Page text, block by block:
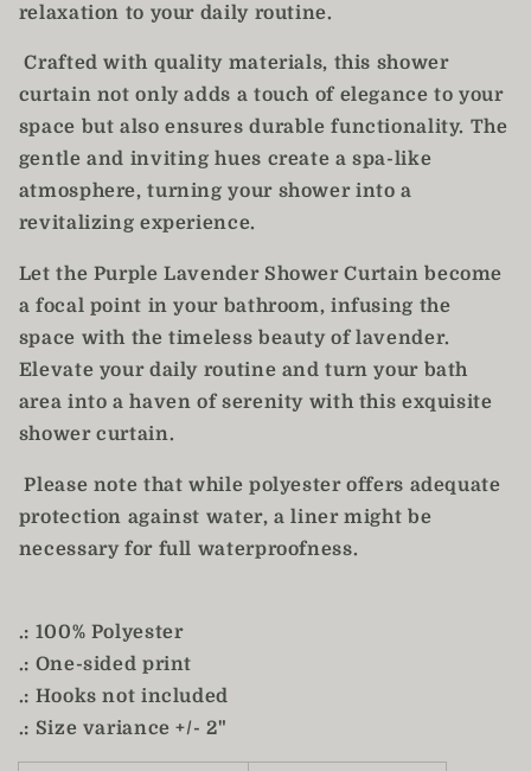
relaxation to your daily routine.
Crafted with quality materials, this shower
curtain not only adds a touch of elegance to your
space but also ensures durable functionality. The
gentle and inviting hues create a spa-like
atmosphere, turning your shower into a
revitalizing experience.
Let the Purple Lavender Shower Curtain become
a focal point in your bathroom, infusing the
space with the timeless beauty of lavender.
Elevate your daily routine and turn your bath
area into a haven of serenity with this exquisite
shower curtain.
Please note that while polyester offers adequate
protection against water, a liner might be
necessary for full waterproofness.
.: 100% Polyester
.: One-sided print
.: Hooks not included
.: Size variance +/- 2"